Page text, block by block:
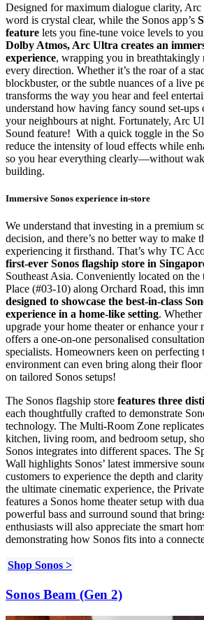
Designed for maximum dialogue clarity, Arc
word is crystal clear, while the Sonos app’s
feature lets you fine-tune voice levels to
Dolby Atmos, Arc Ultra creates an
experience, wrapping you in breathtakingly
every direction. Whether it’s the roar of a
blockbuster, or the subtle nuances of a live
transforms the way you hear and feel
understand how having fancy sound set-
your neighbours at night. Fortunately, Arc
Sound feature! With a quick toggle in the
reduce the intensity of loud effects while
so you hear everything clearly—without
building.
Immersive Sonos experience in-store
We understand that investing in a premium
decision, and there’s no better way to make
experiencing it firsthand. That’s why TC
first-ever Sonos flagship store in
Southeast Asia. Conveniently located on
Place (#03-10) along Orchard Road, this
designed to showcase the best-in-class
experience in a home-like setting.
upgrade your home theater or enhance your
offers a one-on-one personalised
specialists. Homeowners keen on perfecting
environment can even bring along their
on tailored Sonos setups!
The Sonos flagship store features three
each thoughtfully crafted to demonstrate
technology. The Multi-Room Zone
kitchen, living room, and bedroom setup,
Sonos integrates into different spaces. The
Wall highlights Sonos’ latest immersive
customers to experience the depth and
the ultimate cinematic experience, the
features a Sonos home theater setup with
powerful bass and surround sound that
enthusiasts will also appreciate the smart
demonstrating how Sonos fits into a
Shop Sonos >
Sonos Beam (Gen 2)